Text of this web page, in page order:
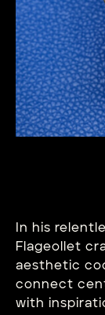
In his
Flageollet
aesthetic
connect
with